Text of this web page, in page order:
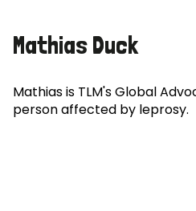
Mathias Duck
Mathias is TLM's Global
person affected by leprosy.